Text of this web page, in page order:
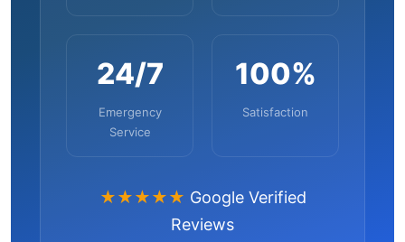
24/7
Emergency
Service
100%
Satisfaction
★★★★★ Google Verified
Reviews